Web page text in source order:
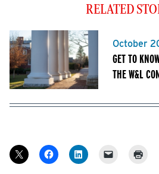
RELATED
October
GET TO
THE W&L